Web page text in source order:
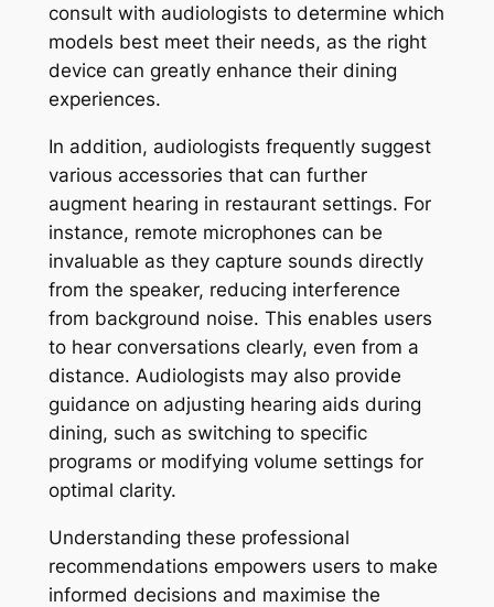
consult with audiologists to determine which
models best meet their needs, as the right
device can greatly enhance their dining
experiences.
In addition, audiologists frequently suggest
various accessories that can further
augment hearing in restaurant settings. For
instance, remote microphones can be
invaluable as they capture sounds directly
from the speaker, reducing interference
from background noise. This enables users
to hear conversations clearly, even from a
distance. Audiologists may also provide
guidance on adjusting hearing aids during
dining, such as switching to specific
programs or modifying volume settings for
optimal clarity.
Understanding these professional
recommendations empowers users to make
informed decisions and maximise the